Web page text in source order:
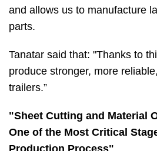
and allows us to manufacture
parts.
Tanatar said that: "Thanks to
produce stronger, more
trailers.”
"Sheet Cutting and Material
One of the Most Critical
Production Process"